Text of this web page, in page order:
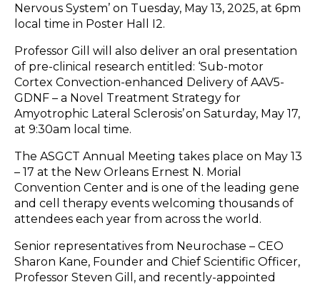
Nervous System’ on Tuesday, May 13, 2025, at 6pm
local time in Poster Hall I2.
Professor Gill will also deliver an oral presentation
of pre-clinical research entitled: ‘Sub-motor
Cortex Convection-enhanced Delivery of AAV5-
GDNF – a Novel Treatment Strategy for
Amyotrophic Lateral Sclerosis’ on Saturday, May 17,
at 9:30am local time.
The ASGCT Annual Meeting takes place on May 13
– 17 at the New Orleans Ernest N. Morial
Convention Center and is one of the leading gene
and cell therapy events welcoming thousands of
attendees each year from across the world.
Senior representatives from Neurochase – CEO
Sharon Kane, Founder and Chief Scientific Officer,
Professor Steven Gill, and recently-appointed